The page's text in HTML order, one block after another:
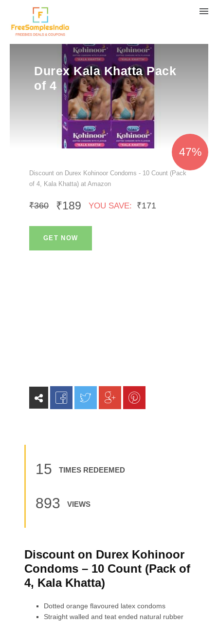
Durex Kala Khatta Pack
of 4
Discount on Durex Kohinoor Condoms - 10 Count (Pack
of 4, Kala Khatta) at Amazon
₹360 ₹189 YOU SAVE: ₹171
GET NOW
47%
15 TIMES REDEEMED
893 VIEWS
Discount on Durex Kohinoor
Condoms – 10 Count (Pack of
4, Kala Khatta)
Dotted orange flavoured latex condoms
Straight walled and teat ended natural rubber